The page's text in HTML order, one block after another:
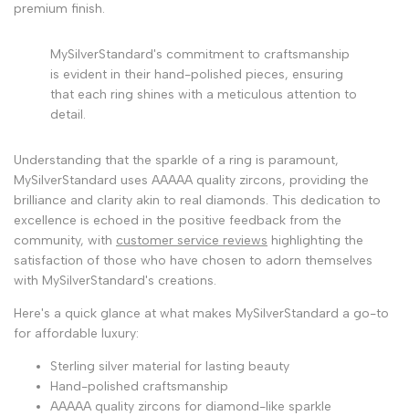
premium finish.
MySilverStandard's commitment to craftsmanship
is evident in their hand-polished pieces, ensuring
that each ring shines with a meticulous attention to
detail.
Understanding that the sparkle of a ring is paramount,
MySilverStandard uses AAAAA quality zircons, providing the
brilliance and clarity akin to real diamonds. This dedication to
excellence is echoed in the positive feedback from the
community, with customer service reviews highlighting the
satisfaction of those who have chosen to adorn themselves
with MySilverStandard's creations.
Here's a quick glance at what makes MySilverStandard a go-to
for affordable luxury:
Sterling silver material for lasting beauty
Hand-polished craftsmanship
AAAAA quality zircons for diamond-like sparkle